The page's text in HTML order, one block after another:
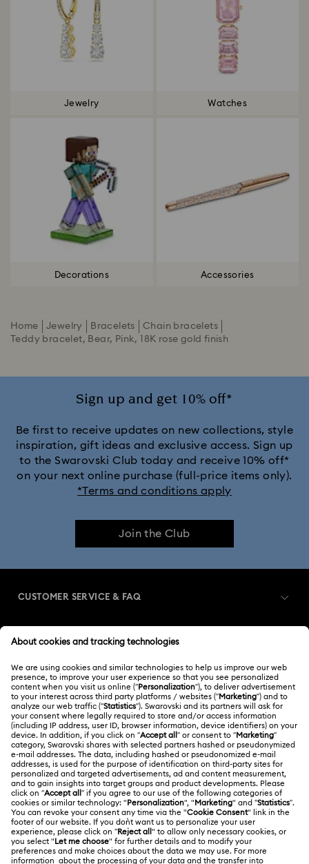
Jewelry Watches
Decorations Accessories
Home Jewelry Bracelets
Chain bracelets
Teddy bracelet, Bear, Pink, 18K rose gold finish
Sign up and get 10% off*
Be first to receive updates on new collections, style
inspiration, gift ideas and exclusive access. Sign up
to the Swarovski Club today and receive 10% off*
on your next online purchase (full-price items only).
*Terms and conditions apply
Join the Club
CUSTOMER SERVICE & FAQ
Order Status
Gift Card Balance
Shipping
Returns & Exchange
Repair Status
Contact Us
Register
Swarovski Club
Swarovski Crystal Society (SCS)
ABOUT US
About Swarovski
Jobs & Career
Alumni Community
For Professionals
LEGAL
Terms Of Use
Terms & Conditions
Singapore
English